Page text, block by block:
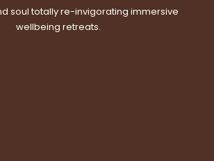
soul totally re-invigorating immersive
wellbeing retreats.